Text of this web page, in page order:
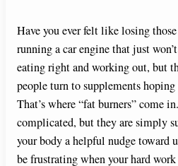
Have you ever felt like losing
running a car engine that just
eating right and working out, but
people turn to supplements
That’s where “fat burners” come
complicated, but they are simply
your body a helpful nudge toward
be frustrating when your hard